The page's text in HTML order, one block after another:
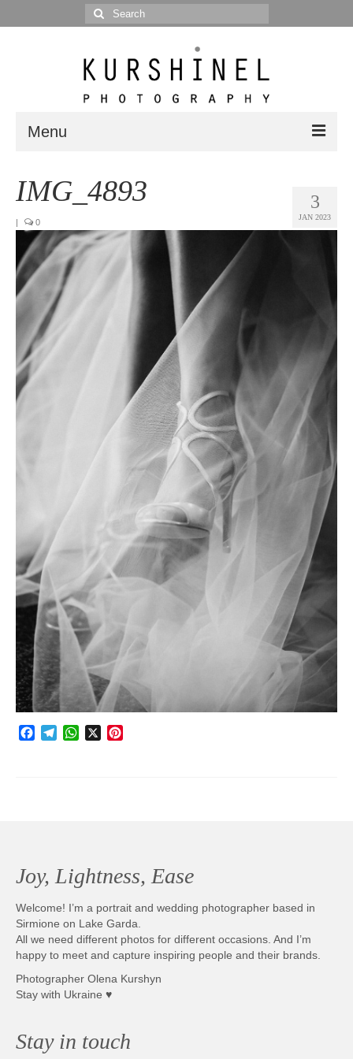
Search
for:
Menu
Portrait
Wedding
Editorial
Blog
Photobook | Album foto
Contact
3
JAN 2023
IMG_4893
| 0
Facebook
TelegramWhatsApp
X
Joy, Lightness, Ease
Welcome! I’m a portrait and wedding photographer based in
Sirmione on Lake Garda.
All we need different photos for different occasions. And I’m
happy to meet and capture inspiring people and their brands.
Photographer Olena Kurshyn
Stay with Ukraine ♥
Stay in touch